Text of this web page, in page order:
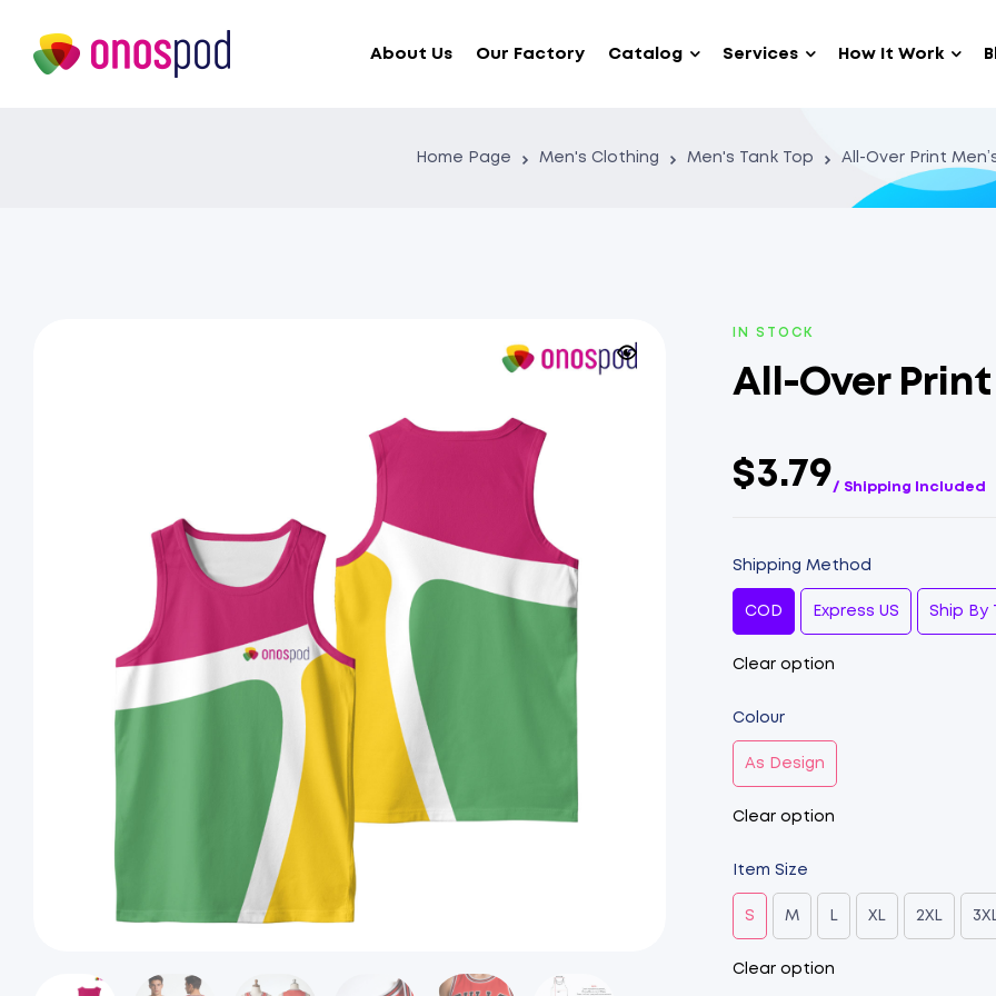
About Us Our Factory Catalog Services How It Work
Home Page Men's Clothing Men's Tank Top All-Over Print
IN STOCK
All-Over Print
$3.79/ Shipping Included
Shipping Method
COD Express US Ship By
Clear option
Colour
As Design
Clear option
Item Size
S M L XL 2XL
Clear option